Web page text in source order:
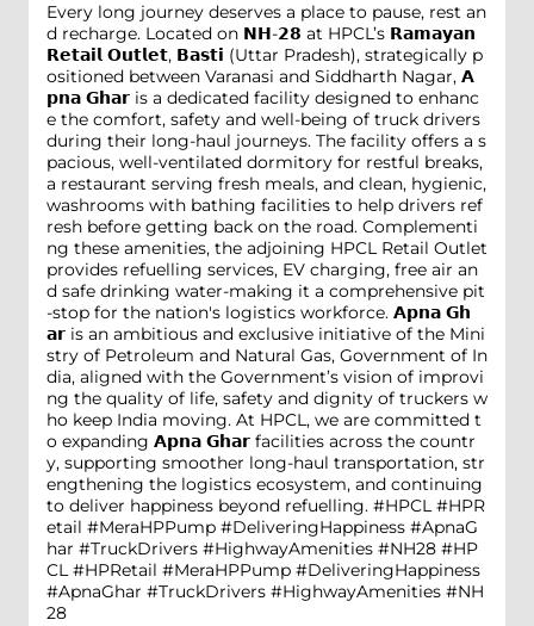
Every long journey deserves a place to pause, rest an
d recharge. Located on 𝗡𝗛-𝟮𝟴 at HPCL’s 𝗥𝗮𝗺𝗮𝘆𝗮𝗻
𝗥𝗲𝘁𝗮𝗶𝗹 𝗢𝘂𝘁𝗹𝗲𝘁, 𝗕𝗮𝘀𝘁𝗶 (Uttar Pradesh), strategically p
ositioned between Varanasi and Siddharth Nagar, 𝗔
𝗽𝗻𝗮 𝗚𝗵𝗮𝗿 is a dedicated facility designed to enhanc
e the comfort, safety and well-being of truck drivers
during their long-haul journeys. The facility offers a s
pacious, well-ventilated dormitory for restful breaks,
a restaurant serving fresh meals, and clean, hygienic,
washrooms with bathing facilities to help drivers ref
resh before getting back on the road. Complementi
ng these amenities, the adjoining HPCL Retail Outlet
provides refuelling services, EV charging, free air an
d safe drinking water-making it a comprehensive pit
-stop for the nation's logistics workforce. 𝗔𝗽𝗻𝗮 𝗚𝗵
𝗮𝗿 is an ambitious and exclusive initiative of the Mini
stry of Petroleum and Natural Gas, Government of In
dia, aligned with the Government’s vision of improvi
ng the quality of life, safety and dignity of truckers w
ho keep India moving. At HPCL, we are committed t
o expanding 𝗔𝗽𝗻𝗮 𝗚𝗵𝗮𝗿 facilities across the countr
y, supporting smoother long-haul transportation, str
engthening the logistics ecosystem, and continuing
to deliver happiness beyond refuelling. #HPCL #HPR
etail #MeraHPPump #DeliveringHappiness #ApnaG
har #TruckDrivers #HighwayAmenities #NH28 #HP
CL #HPRetail #MeraHPPump #DeliveringHappiness
#ApnaGhar #TruckDrivers #HighwayAmenities #NH
28